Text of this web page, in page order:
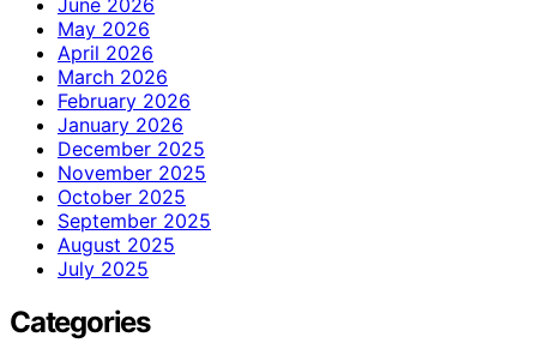
May 2026
April 2026
March 2026
February 2026
January 2026
December 2025
November 2025
October 2025
September 2025
August 2025
July 2025
Categories